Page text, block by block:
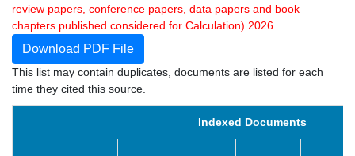
review papers, conference papers, data papers and book
chapters published considered for Calculation) 2026
Download PDF File
This list may contain duplicates, documents are listed for each
time they cited this source.
Indexed Documents